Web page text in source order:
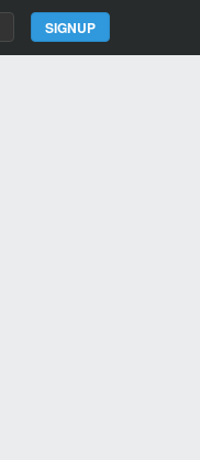
SIGNUP